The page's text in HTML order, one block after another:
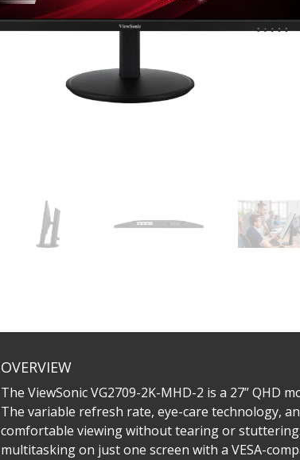
OVERVIEW
The ViewSonic VG2709-2K-MHD-2 is a 27”
The variable refresh rate, eye-care technology,
comfortable viewing without tearing or
multitasking on just one screen with a VESA-